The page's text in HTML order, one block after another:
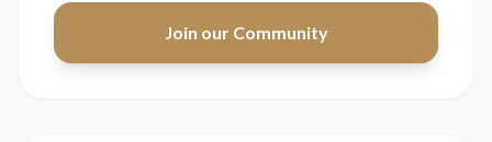
Join our Community